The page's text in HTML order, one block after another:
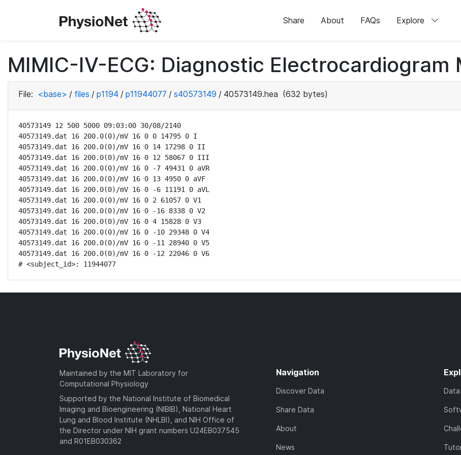
Share About FAQs Explore
MIMIC-IV-ECG: Diagnostic Electrocardiogram
File: <base> / files / p1194 / p11944077 / s40573149 / 40573149.hea (632 bytes)
40573149 12 500 5000 09:03:00 30/08/2140
40573149.dat 16 200.0(0)/mV 16 0 0 14795 0 I
40573149.dat 16 200.0(0)/mV 16 0 14 17298 0 II
40573149.dat 16 200.0(0)/mV 16 0 12 58067 0 III
40573149.dat 16 200.0(0)/mV 16 0 -7 49431 0 aVR
40573149.dat 16 200.0(0)/mV 16 0 13 4950 0 aVF
40573149.dat 16 200.0(0)/mV 16 0 -6 11191 0 aVL
40573149.dat 16 200.0(0)/mV 16 0 2 61057 0 V1
40573149.dat 16 200.0(0)/mV 16 0 -16 8338 0 V2
40573149.dat 16 200.0(0)/mV 16 0 4 15828 0 V3
40573149.dat 16 200.0(0)/mV 16 0 -10 29348 0 V4
40573149.dat 16 200.0(0)/mV 16 0 -11 28940 0 V5
40573149.dat 16 200.0(0)/mV 16 0 -12 22046 0 V6
# <subject_id>: 11944077
Maintained by the MIT Laboratory for
Computational Physiology
Supported by the National Institute of Biomedical
Imaging and Bioengineering (NIBIB), National Heart
Lung and Blood Institute (NHLBI), and NIH Office of
the Director under NIH grant numbers U24EB037545
and R01EB030362
Navigation
Discover Data
Share Data
About
News
Data